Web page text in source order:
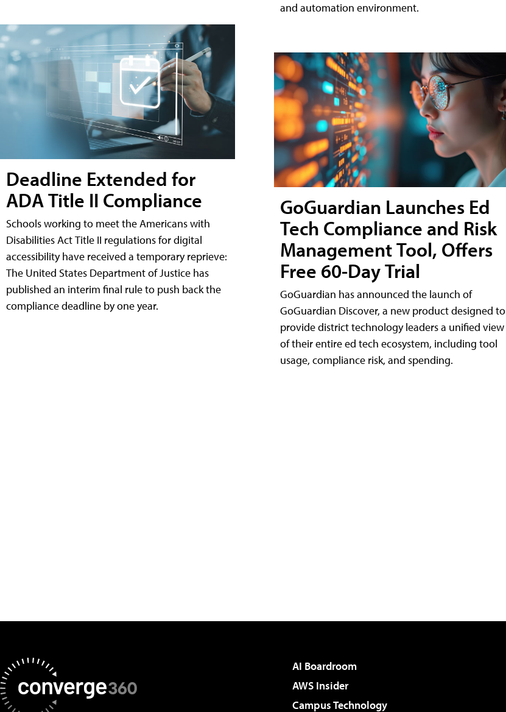
Deadline Extended for
ADA Title II Compliance
Schools working to meet the Americans with
Disabilities Act Title II regulations for digital
accessibility have received a temporary reprieve:
The United States Department of Justice has
published an interim final rule to push back the
compliance deadline by one year.
and automation environment.
GoGuardian Launches Ed
Tech Compliance and Risk
Management Tool, Offers
Free 60-Day Trial
GoGuardian has announced the launch of
GoGuardian Discover, a new product designed to
provide district technology leaders a unified view
of their entire ed tech ecosystem, including tool
usage, compliance risk, and spending.
AI Boardroom
AWS Insider
Campus Technology